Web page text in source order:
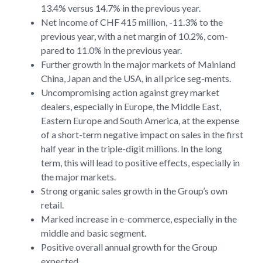
13.4% versus 14.7% in the previous year.
Net income of CHF 415 million, -11.3% to the
previous year, with a net margin of 10.2%, com-
pared to 11.0% in the previous year.
Further growth in the major markets of Mainland
China, Japan and the USA, in all price seg-ments.
Uncompromising action against grey market
dealers, especially in Europe, the Middle East,
Eastern Europe and South America, at the expense
of a short-term negative impact on sales in the first
half year in the triple-digit millions. In the long
term, this will lead to positive effects, especially in
the major markets.
Strong organic sales growth in the Group’s own
retail.
Marked increase in e-commerce, especially in the
middle and basic segment.
Positive overall annual growth for the Group